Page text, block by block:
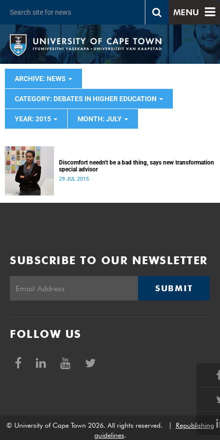
MENU
ARCHIVE: NEWS
CATEGORY: DEBATES IN HIGHER EDUCATION
YEAR: 2015 MONTH: JULY
Discomfort needn't be a bad thing, says new transformation
special advisor
29 JUL 2015
SUBSCRIBE TO OUR NEWSLETTER
SUBMIT
FOLLOW US
© University of Cape Town 2026. All rights reserved.
Republishing
guidelines.